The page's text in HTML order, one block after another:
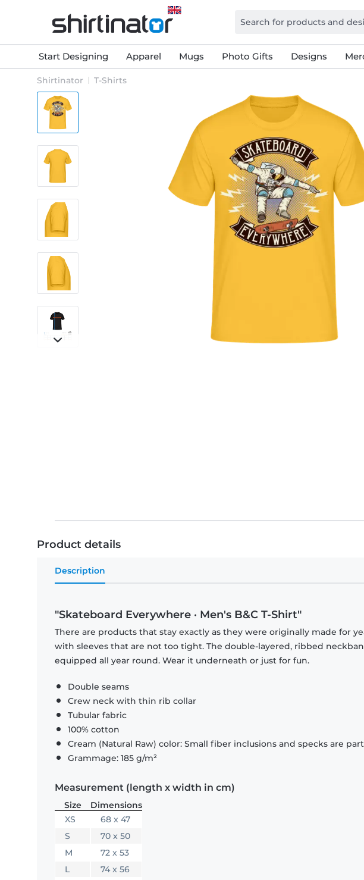
Start Designing Apparel Mugs Photo Gifts Designs
Shirtinator T-Shirts
Product details
Description
"Skateboard Everywhere · Men's B&C T-Shirt"
There are products that stay exactly as they were originally made for
with sleeves that are not too tight. The double-layered, ribbed
equipped all year round. Wear it underneath or just for fun.
Double seams
Crew neck with thin rib collar
Tubular fabric
100% cotton
Cream (Natural Raw) color: Small fiber inclusions and specks are
Grammage: 185 g/m²
Measurement (length x width in cm)
Size
Dimensions
XS
68 x 47
S
70 x 50
M
72 x 53
L
74 x 56